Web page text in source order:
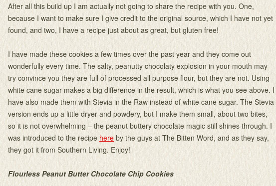
After all this build up I am actually not going to share the recipe with you. One,
because I want to make sure I give credit to the original source, which I have not yet
found, and two, I have a recipe just about as great, but gluten free!
I have made these cookies a few times over the past year and they come out
wonderfully every time. The salty, peanutty chocolaty explosion in your mouth may
try convince you they are full of processed all purpose flour, but they are not. Using
white cane sugar makes a big difference in the result, which is what you see above. I
have also made them with Stevia in the Raw instead of white cane sugar. The Stevia
version ends up a little dryer and powdery, but I make them small, about two bites,
so it is not overwhelming – the peanut buttery chocolate magic still shines through. I
was introduced to the recipe here by the guys at The Bitten Word, and as they say,
they got it from Southern Living. Enjoy!
Flourless Peanut Butter Chocolate Chip Cookies